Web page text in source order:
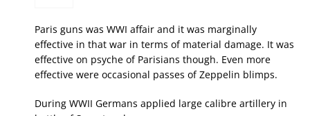
Paris guns was WWI affair and it was marginally
effective in that war in terms of material damage. It was
effective on psyche of Parisians though. Even more
effective were occasional passes of Zeppelin blimps.
During WWII Germans applied large calibre artillery in